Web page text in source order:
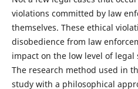
violations committed by law
themselves. These ethical
disobedience from law
impact on the low level of
The research method used in
study with a philosophical